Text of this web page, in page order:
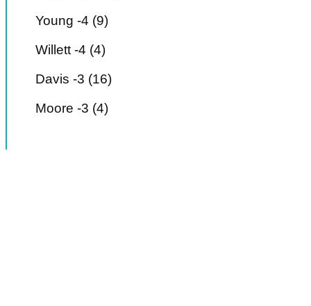
Young -4 (9)
Willett -4 (4)
Davis -3 (16)
Moore -3 (4)